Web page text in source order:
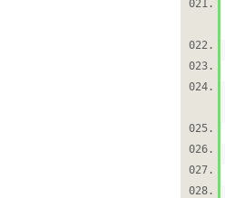
021.
022.
023.
024.
025.
026.
027.
028.